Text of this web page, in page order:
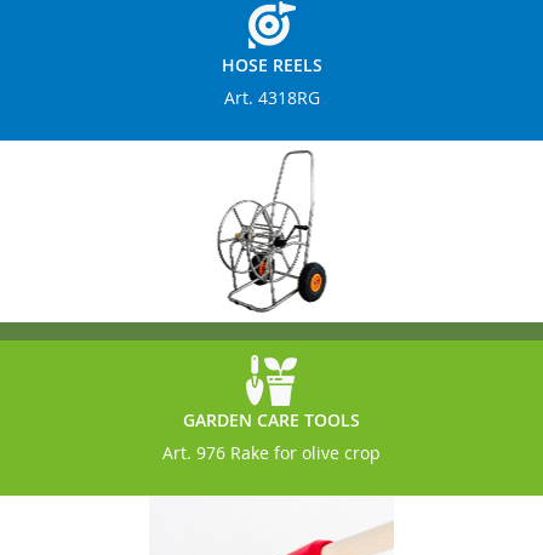
HOSE REELS
Art. 4318RG
GARDEN CARE TOOLS
Art. 976 Rake for olive crop